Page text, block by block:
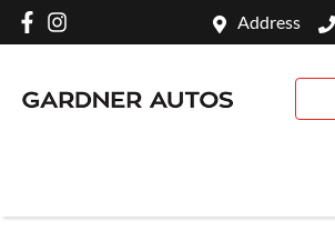
Address